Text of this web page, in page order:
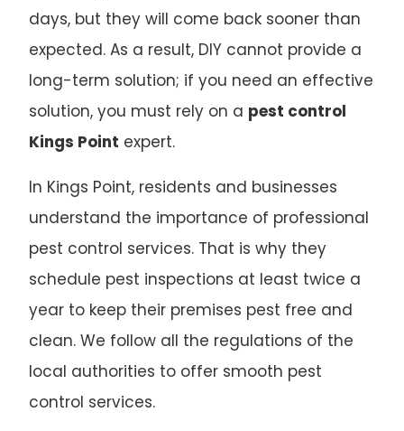
days, but they will come back sooner than
expected. As a result, DIY cannot provide a
long-term solution; if you need an effective
solution, you must rely on a pest control
Kings Point expert.
In Kings Point, residents and businesses
understand the importance of professional
pest control services. That is why they
schedule pest inspections at least twice a
year to keep their premises pest free and
clean. We follow all the regulations of the
local authorities to offer smooth pest
control services.